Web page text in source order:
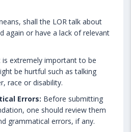
shall the LOR talk about
again or have a lack of relevant
is extremely important to be
be hurtful such as talking
race or disability.
Errors: Before submitting
one should review them
grammatical errors, if any.